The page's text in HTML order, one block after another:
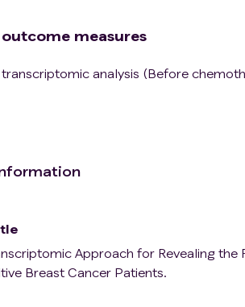
measures
analysis (Before
Approach for Revealing the
Breast Cancer Patients.